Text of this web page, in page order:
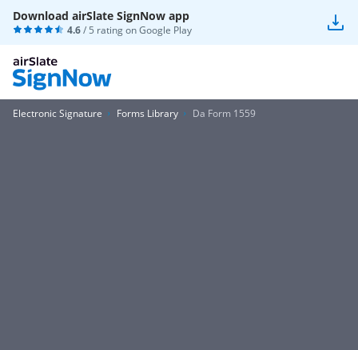
Download airSlate SignNow app
4.6/ 5 rating onGoogle Play
Electronic Signature Forms Library Da Form 1559